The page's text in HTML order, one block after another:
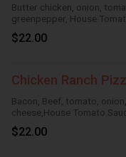
Butter chicken, onion,
greenpepper, House
Sauce,Mozzarella Cheese
$22.00
Chicken Ranch
Bacon, Beef, tomato,
cheese,House Tomato
Cheese
$22.00